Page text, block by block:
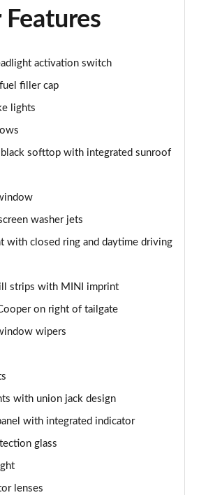
Edition 2dr
Edition 2dr Auto
2dr [Comfort Pack]
2dr Auto [Comfort Pack]
2dr [Nav Pack]
2dr Auto [Nav Pack]
2dr [Comfort/Nav Pack]
activation switch
filler cap
lights
softtop with integrated sunroof
washer jets
with closed ring and daytime driving
strips with MINI imprint
on right of tailgate
wipers
with union jack design
with integrated indicator
glass
lenses